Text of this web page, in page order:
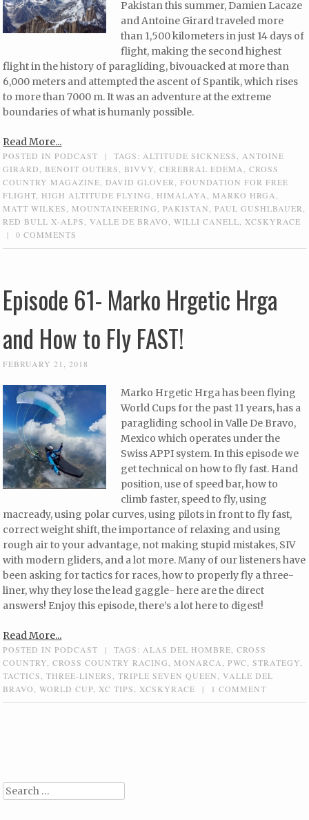
Pakistan this summer, Damien Lacaze
and Antoine Girard traveled more
than 1,500 kilometers in just 14 days of
flight, making the second highest
flight in the history of paragliding, bivouacked at more than
6,000 meters and attempted the ascent of Spantik, which rises
to more than 7000 m. It was an adventure at the extreme
boundaries of what is humanly possible.
Read More...
POSTED INPODCAST | TAGS: ALTITUDE SICKNESS
ANTOINE
GIRARD
BENOIT OUTERS BIVVY ,CEREBRAL EDEMA ,CROSS
COUNTRY MAGAZINE
DAVID GLOVER ,FOUNDATION FOR FREE
FLIGHT HIGH ALTITUDE FLYING HIMALAYA MARKO HRGA
MATT WILKES
MOUNTAINEERING ,PAKISTAN ,PAUL GUSHLBAUER
RED BULL X-ALPS
,VALLE DE BRAVO ,WILLI CANELL
XCSKYRACE
|
0 COMMENTS
Episode 61- Marko Hrgetic Hrga
and How to Fly FAST!
FEBRUARY 21, 2018
Marko Hrgetic Hrga has been flying
World Cups for the past 11 years, has a
paragliding school in Valle De Bravo,
Mexico which operates under the
Swiss APPI system. In this episode we
get technical on how to fly fast. Hand
position, use of speed bar, how to
climb faster, speed to fly, using
macready, using polar curves, using pilots in front to fly fast,
correct weight shift, the importance of relaxing and using
rough air to your advantage, not making stupid mistakes, SIV
with modern gliders, and a lot more. Many of our listeners have
been asking for tactics for races, how to properly fly a three-
liner, why they lose the lead gaggle- here are the direct
answers! Enjoy this episode, there’s a lot here to digest!
Read More...
POSTED INPODCAST | TAGS:ALAS DEL HOMBRE,CROSS
COUNTRY,CROSS COUNTRY RACING, MONARCA,PWC,STRATEGY,
TACTICS,THREE-LINERS,TRIPLE SEVEN QUEEN,VALLE DEL
BRAVO,WORLD CUP,XC TIPS,XCSKYRACE | 1 COMMENT
Search